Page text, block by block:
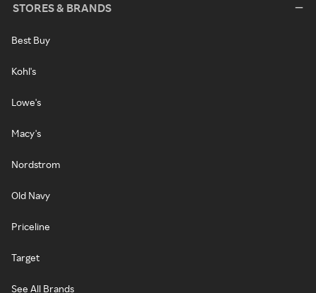
STORES & BRANDS
Best Buy
Kohl's
Lowe's
Macy's
Nordstrom
Old Navy
Priceline
Target
See All Brands